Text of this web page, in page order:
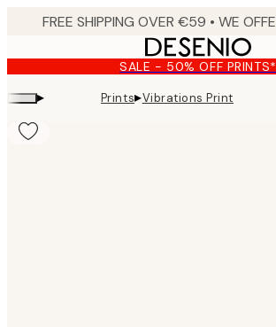
content.
SALE - 50% OFF PRINTS*
▸ Prints▸Vibrations Print